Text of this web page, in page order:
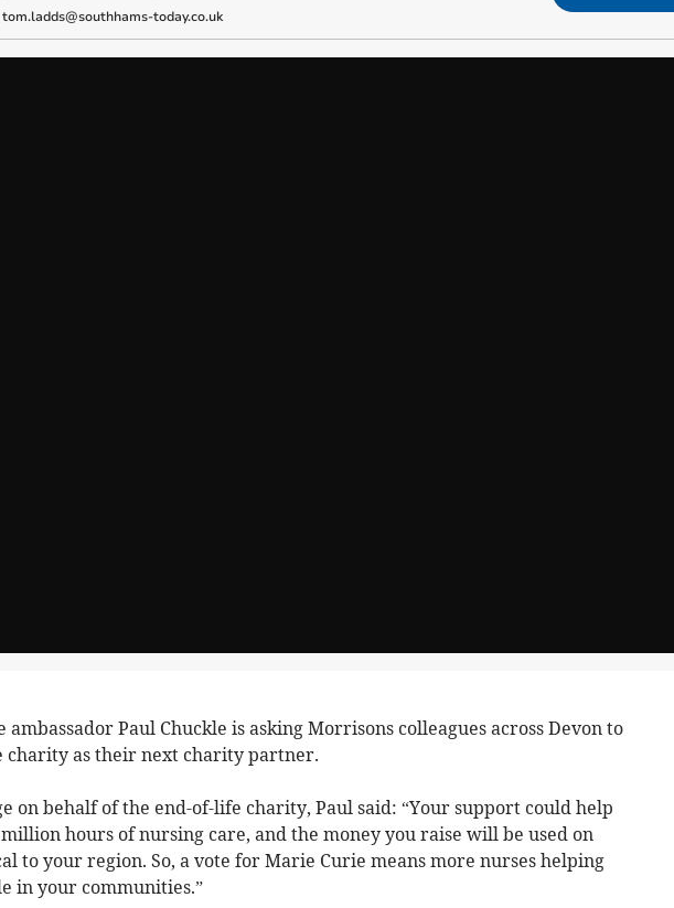
tom.ladds@southhams-today.co.uk
ambassador Paul Chuckle is asking Morrisons colleagues across Devon to
charity as their next charity partner.
on behalf of the end-of-life charity, Paul said: “Your support could help
hours of nursing care, and the money you raise will be used on
to your region. So, a vote for Marie Curie means more nurses helping
in your communities.”